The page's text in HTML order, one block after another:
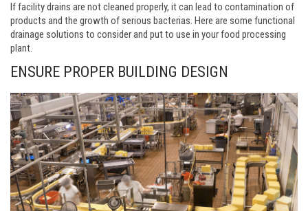
If facility drains are not cleaned properly, it can lead to contamination of
products and the growth of serious bacterias. Here are some functional
drainage solutions to consider and put to use in your food processing
plant.
ENSURE PROPER BUILDING DESIGN